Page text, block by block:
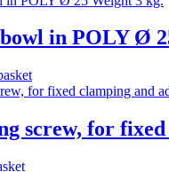
in POLY Ø
screw, for